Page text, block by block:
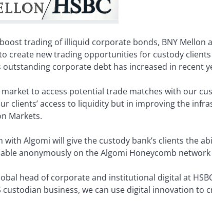
trading of illiquid corporate bonds, BNY Mellon
create new trading opportunities for custody
outstanding corporate debt has increased in recent
market to access potential trade matches with our
clients’ access to liquidity but in improving the
Markets.
with Algomi will give the custody bank’s clients the
anonymously on the Algomi Honeycomb
head of corporate and institutional digital at
custodian business, we can use digital innovation